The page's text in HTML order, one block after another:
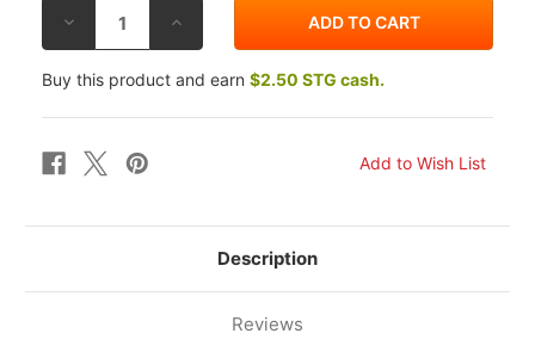
DECREASE
OF
SHARK
RACE-
PRO/GP/SPEED-
PINLOCK
READY
INCREASE
OF
SHARK
RACE-
PRO/GP/SPEED-
Buy this product and earn $2.50 STG cash.
Description
Reviews